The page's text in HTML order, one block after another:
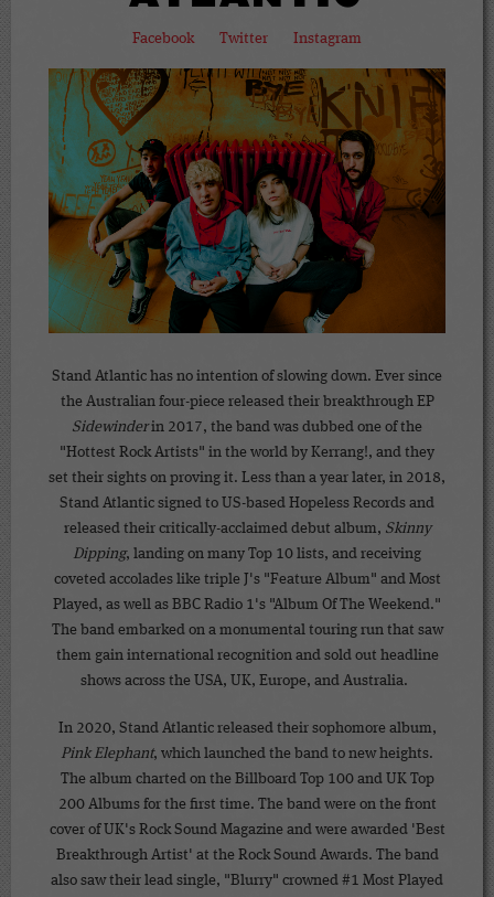
Facebook Twitter Instagram
Stand Atlantic has no intention of slowing down. Ever since
the Australian four-piece released their breakthrough EP
Sidewinderin 2017, the band was dubbed one of the
"Hottest Rock Artists" in the world by Kerrang!, and they
set their sights on proving it. Less than a year later, in 2018,
Stand Atlantic signed to US-based Hopeless Records and
released their critically-acclaimed debut album, Skinny
Dipping, landing on many Top 10 lists, and receiving
coveted accolades like triple J's "Feature Album" and Most
Played, as well as BBC Radio 1's "Album Of The Weekend."
The band embarked on a monumental touring run that saw
them gain international recognition and sold out headline
shows across the USA, UK, Europe, and Australia.
In 2020, Stand Atlantic released their sophomore album,
Pink Elephant, which launched the band to new heights.
The album charted on the Billboard Top 100 and UK Top
200 Albums for the first time. The band were on the front
cover of UK's Rock Sound Magazine and were awarded 'Best
Breakthrough Artist' at the Rock Sound Awards. The band
also saw their lead single, "Blurry" crowned #1 Most Played